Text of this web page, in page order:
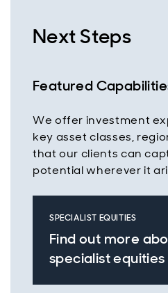
Next Steps
Featured
We offer investment
key asset classes,
that our clients can
potential wherever it
SPECIALIST EQUITIES
Find out more
specialist equities